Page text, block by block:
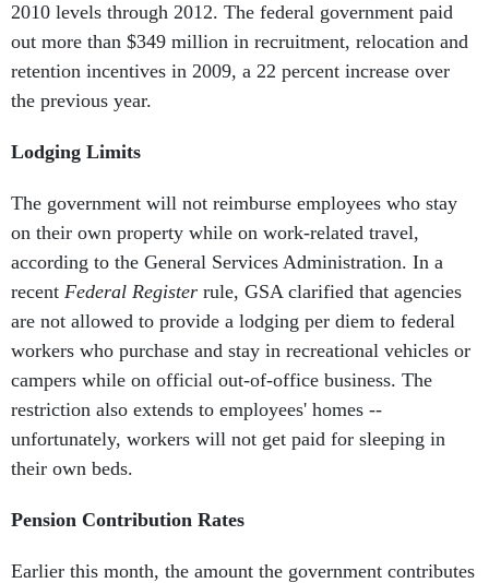
2010 levels through 2012. The federal government paid
out more than $349 million in recruitment, relocation and
retention incentives in 2009, a 22 percent increase over
the previous year.
Lodging Limits
The government will not reimburse employees who stay
on their own property while on work-related travel,
according to the General Services Administration. In a
recent Federal Register rule, GSA clarified that agencies
are not allowed to provide a lodging per diem to federal
workers who purchase and stay in recreational vehicles or
campers while on official out-of-office business. The
restriction also extends to employees' homes --
unfortunately, workers will not get paid for sleeping in
their own beds.
Pension Contribution Rates
Earlier this month, the amount the government contributes